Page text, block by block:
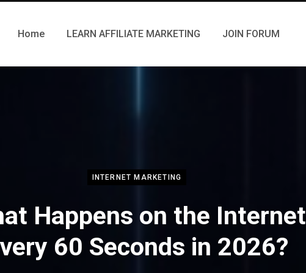
Home LEARN AFFILIATE MARKETING JOIN FORUM
INTERNET MARKETING
Happens on the Internet
60 Seconds in 2026?